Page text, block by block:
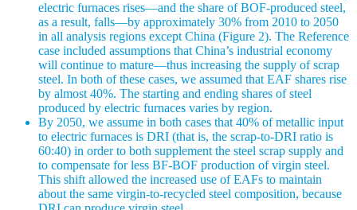
electric furnaces rises—and the share of BOF-produced steel,
as a result, falls—by approximately 30% from 2010 to 2050
in all analysis regions except China (Figure 2). The Reference
case included assumptions that China’s industrial economy
will continue to mature—thus increasing the supply of scrap
steel. In both of these cases, we assumed that EAF shares rise
by almost 40%. The starting and ending shares of steel
produced by electric furnaces varies by region.
By 2050, we assume in both cases that 40% of metallic input
to electric furnaces is DRI (that is, the scrap-to-DRI ratio is
60:40) in order to both supplement the steel scrap supply and
to compensate for less BF-BOF production of virgin steel.
This shift allowed the increased use of EAFs to maintain
about the same virgin-to-recycled steel composition, because